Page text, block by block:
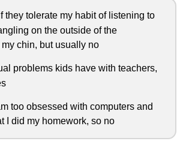
they tolerate my habit of listening to
on the outside of the
chin, but usually no
problems kids have with teachers,
too obsessed with computers and
I did my homework, so no